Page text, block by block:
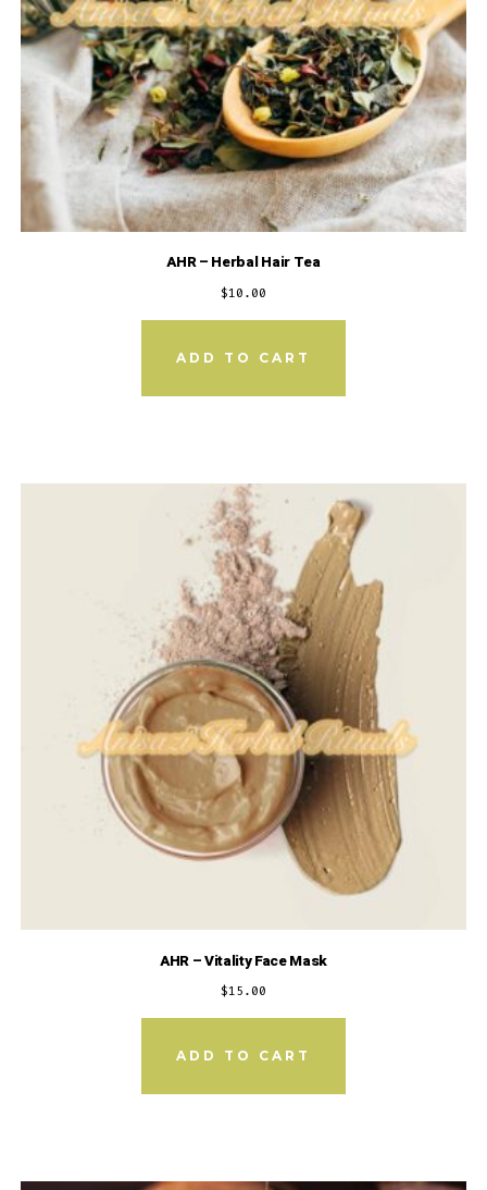
AHR – Herbal Hair Tea
$10.00
ADD TO CART
AHR – Vitality Face Mask
$15.00
ADD TO CART